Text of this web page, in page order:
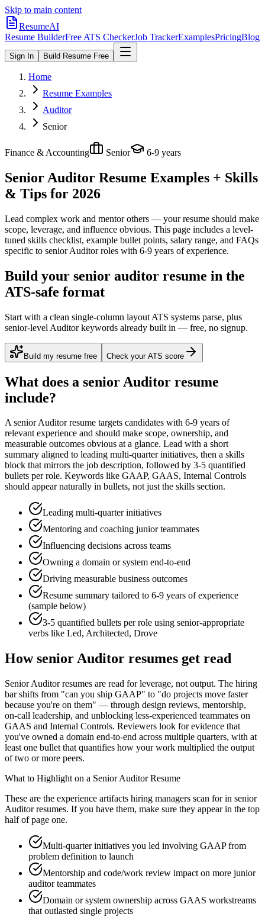
Skip to main content
ResumeAI
Resume BuilderFree ATS CheckerJob TrackerExamplesPricingBlog
Sign In Build Resume Free
Home
Resume Examples
Auditor
Senior
Finance & Accounting Senior 6-9 years
Senior Auditor Resume Examples + Skills
& Tips for 2026
Lead complex work and mentor others — your resume should make
scope, leverage, and influence obvious. This page includes a level-
tuned skills checklist, example bullet points, salary range, and FAQs
specific to senior Auditorroles with 6-9 years of experience.
Build your senior auditor resume in the
ATS-safe format
Start with a clean single-column layout ATS systems parse, plus
senior-level Auditor keywords already built in — free, no signup.
Build my resume free Check your ATS score
What does a senior Auditor resume
include?
AseniorAuditorresume targets candidates with 6-9 years of
relevant experience and should make scope, ownership, and
measurable outcomes obvious at a glance. Lead with a short
summary aligned to leading multi-quarter initiatives, then a skills
block that mirrors the job description, followed by 3-5 quantified
bullets per role. Keywords like GAAP, GAAS, Internal Controls
should appear naturally in bullets, not just the skills section.
Leading multi-quarter initiatives
Mentoring and coaching junior teammates
Influencing decisions across teams
Owning a domain or system end-to-end
Driving measurable business outcomes
Resume summary tailored to 6-9 years of experience
(sample below)
3-5 quantified bullets per role using senior-appropriate
verbs like Led, Architected, Drove
HowseniorAuditor resumes get read
Senior Auditor resumes are read for leverage, not output. The hiring
bar shifts from "can you ship GAAP" to "do projects move faster
because you're on them" — through design reviews, mentorship,
on-call leadership, and unblocking less-experienced teammates on
GAAS and Internal Controls. Reviewers look for evidence that
you've owned a domain end-to-end across multiple quarters, with at
least one bullet that quantifies how your work multiplied the output
of two or more peers.
What to Highlight on a Senior AuditorResume
These are the experience artifacts hiring managers scan for in senior
Auditorresumes. If you have them, make sure they appear in the top
half of page one.
Multi-quarter initiatives you led involving GAAP from
problem definition to launch
Mentorship and code/work review impact on more junior
auditor teammates
Domain or system ownership across GAAS workstreams
that outlasted single projects